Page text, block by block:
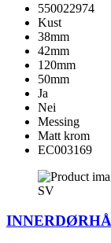
550022974
Kust
38mm
42mm
120mm
50mm
Ja
Nei
Messing
Matt krom
EC003169